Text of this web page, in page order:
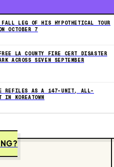
LEG OF HIS HYPOTHETICAL TOUR
OCTOBER 7
LA COUNTY FIRE CERT DISASTER
ACROSS SEVEN SEPTEMBER
REFILES AS A 147-UNIT, ALL-
IN KOREATOWN